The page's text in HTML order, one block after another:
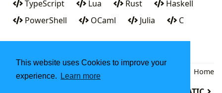
This website uses Cookies to improve your
experience.
Learn more
TypeScript
Lua Rust
Haskell
PowerShell
OCaml Julia C
Home